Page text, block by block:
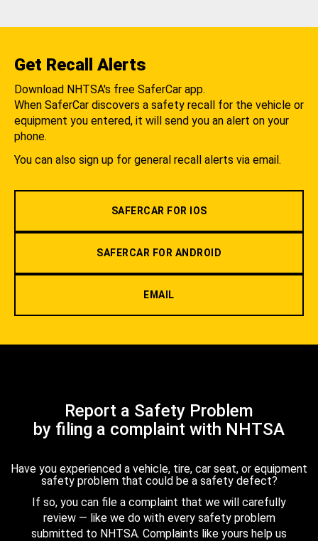
Get Recall Alerts
Download NHTSA's free SaferCar app.
When SaferCar discovers a safety recall for the vehicle or
equipment you entered, it will send you an alert on your
phone.
You can also sign up for general recall alerts via email.
SAFERCAR FOR IOS
SAFERCAR FOR ANDROID
EMAIL
Report a Safety Problem
by filing a complaint with NHTSA
Have you experienced a vehicle, tire, car seat, or equipment
safety problem that could be a safety defect?
If so, you can file a complaint that we will carefully
review — like we do with every safety problem
submitted to NHTSA. Complaints like yours help us